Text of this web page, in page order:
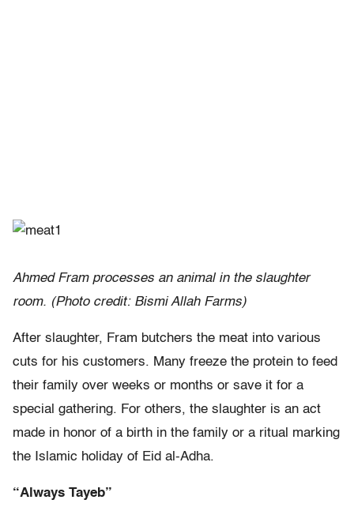
Ahmed Fram processes an animal in the slaughter
room. (Photo credit: Bismi Allah Farms)
After slaughter, Fram butchers the meat into various
cuts for his customers. Many freeze the protein to feed
their family over weeks or months or save it for a
special gathering. For others, the slaughter is an act
made in honor of a birth in the family or a ritual marking
the Islamic holiday of Eid al-Adha.
“Always Tayeb”